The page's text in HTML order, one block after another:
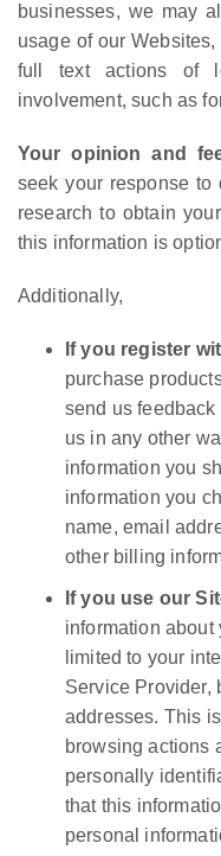
businesses, we may
usage of our
full text actions of
involvement, such as
Your opinion and
seek your response to
research to obtain
this information is
Additionally,
If you register
purchase
send us
us in any other
information you
information you
name, email
other billing
If you use our
information about
limited to your
Service Provider,
addresses. This
browsing actions
personally
that this
personal